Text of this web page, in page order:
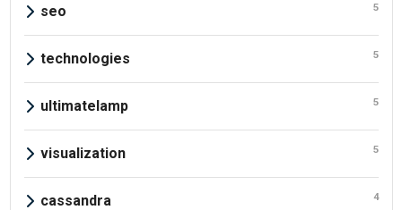
seo 5
technologies 5
ultimatelamp 5
visualization 5
cassandra 4